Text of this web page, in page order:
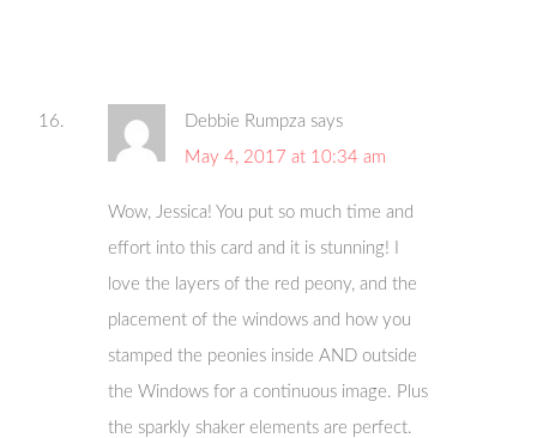
Debbie Rumpza says
May 4, 2017 at 10:34 am
Wow, Jessica! You put so much time and
effort into this card and it is stunning! I
love the layers of the red peony, and the
placement of the windows and how you
stamped the peonies inside AND outside
the Windows for a continuous image. Plus
the sparkly shaker elements are perfect.